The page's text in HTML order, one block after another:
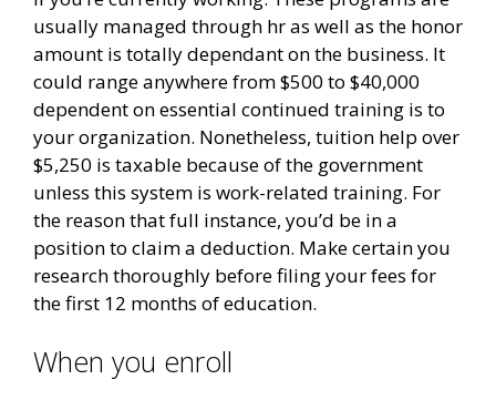
usually managed through hr as well as the honor
amount is totally dependant on the business. It
could range anywhere from $500 to $40,000
dependent on essential continued training is to
your organization. Nonetheless, tuition help over
$5,250 is taxable because of the government
unless this system is work-related training. For
the reason that full instance, you’d be in a
position to claim a deduction. Make certain you
research thoroughly before filing your fees for
the first 12 months of education.
When you enroll